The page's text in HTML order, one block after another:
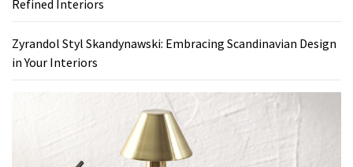
Refined Interiors
Zyrandol Styl Skandynawski: Embracing Scandinavian Design
in Your Interiors